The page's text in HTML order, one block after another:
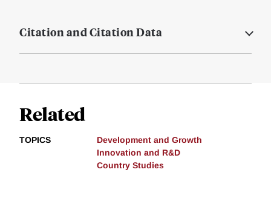
Citation and Citation Data
Related
TOPICS
Development and Growth
Innovation and R&D
Country Studies